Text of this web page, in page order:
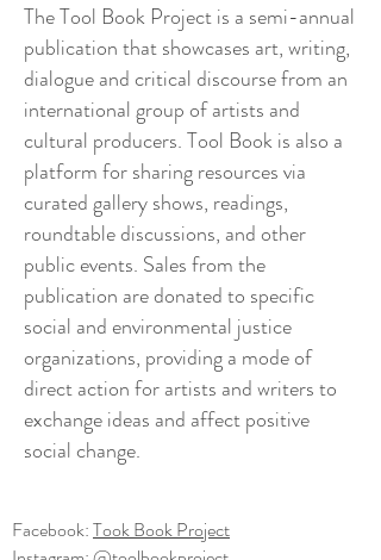
The Tool Book Project is a semi-annual
publication that showcases art, writing,
dialogue and critical discourse from an
international group of artists and
cultural producers. Tool Book is also a
platform for sharing resources via
curated gallery shows, readings,
roundtable discussions, andother
public events. Sales from the
publication are donated to specific
social and environmental justice
organizations, providing a mode of
direct action for artists and writers to
exchange ideas and affect positive
social change.
Facebook:Took Book Project